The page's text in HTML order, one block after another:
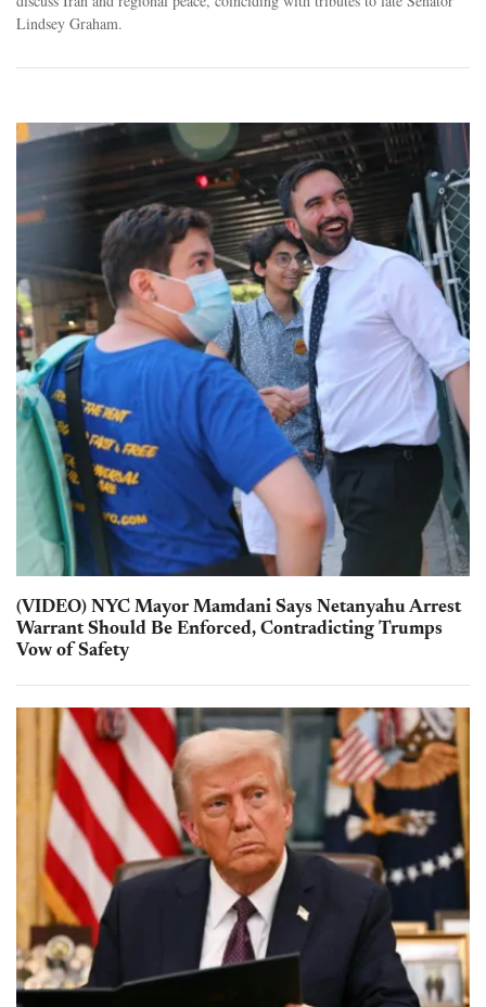
Lindsey Graham.
(VIDEO) NYC Mayor Mamdani Says Netanyahu Arrest
Warrant Should Be Enforced, Contradicting Trumps
Vow of Safety